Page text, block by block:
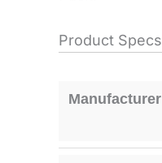
Product Specs
Manufacturer